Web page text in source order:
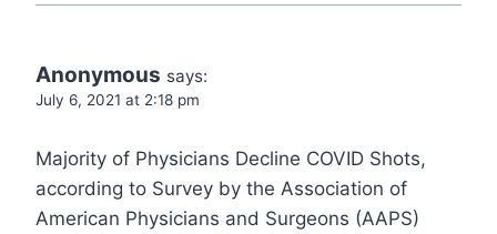
Anonymous says:
July 6, 2021 at 2:18 pm
Majority of Physicians Decline COVID Shots,
according to Survey by the Association of
American Physicians and Surgeons (AAPS)